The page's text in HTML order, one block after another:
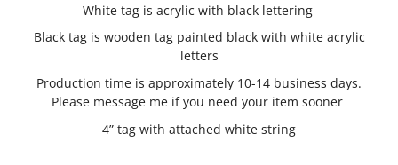
White tag is acrylic with black lettering
Black tag is wooden tag painted black with white acrylic
letters
Production time is approximately 10-14 business days.
Please message me if you need your item sooner
4” tag with attached white string